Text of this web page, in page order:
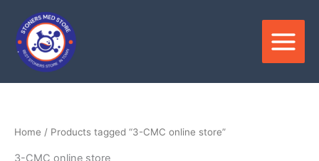
content
Home / Products tagged “3-CMC online store”
3-CMC online store